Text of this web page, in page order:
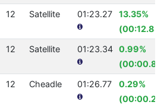
12 Satellite 01:23.27
13.35%
(00:12.83)
12 Satellite 01:23.34
0.99%
12 Cheadle 01:26.77
0.29%